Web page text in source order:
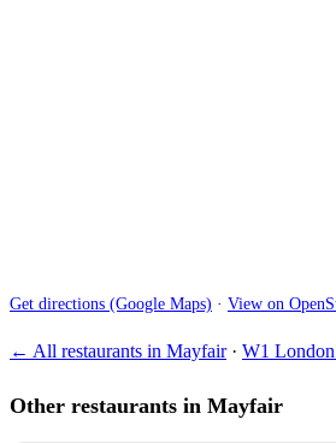
Get directions (Google Maps) · View on
← All restaurants in Mayfair· W1
Other restaurants in Mayfair